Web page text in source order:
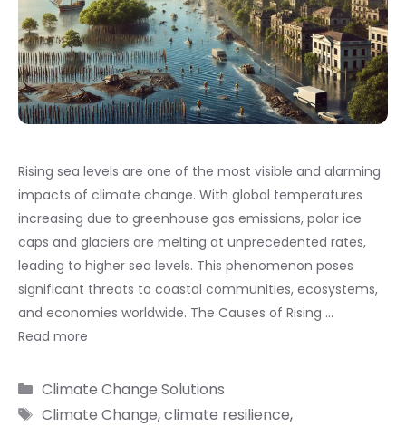
Rising sea levels are one of the most visible and alarming
impacts of climate change. With global temperatures
increasing due to greenhouse gas emissions, polar ice
caps and glaciers are melting at unprecedented rates,
leading to higher sea levels. This phenomenon poses
significant threats to coastal communities, ecosystems,
and economies worldwide. The Causes of Rising …
Read more
Categories
Climate Change Solutions
Tags
Climate Change,climate resilience,